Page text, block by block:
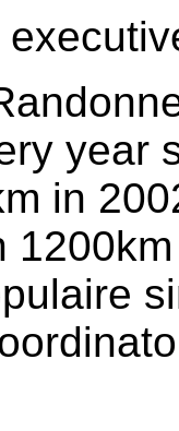
year
in